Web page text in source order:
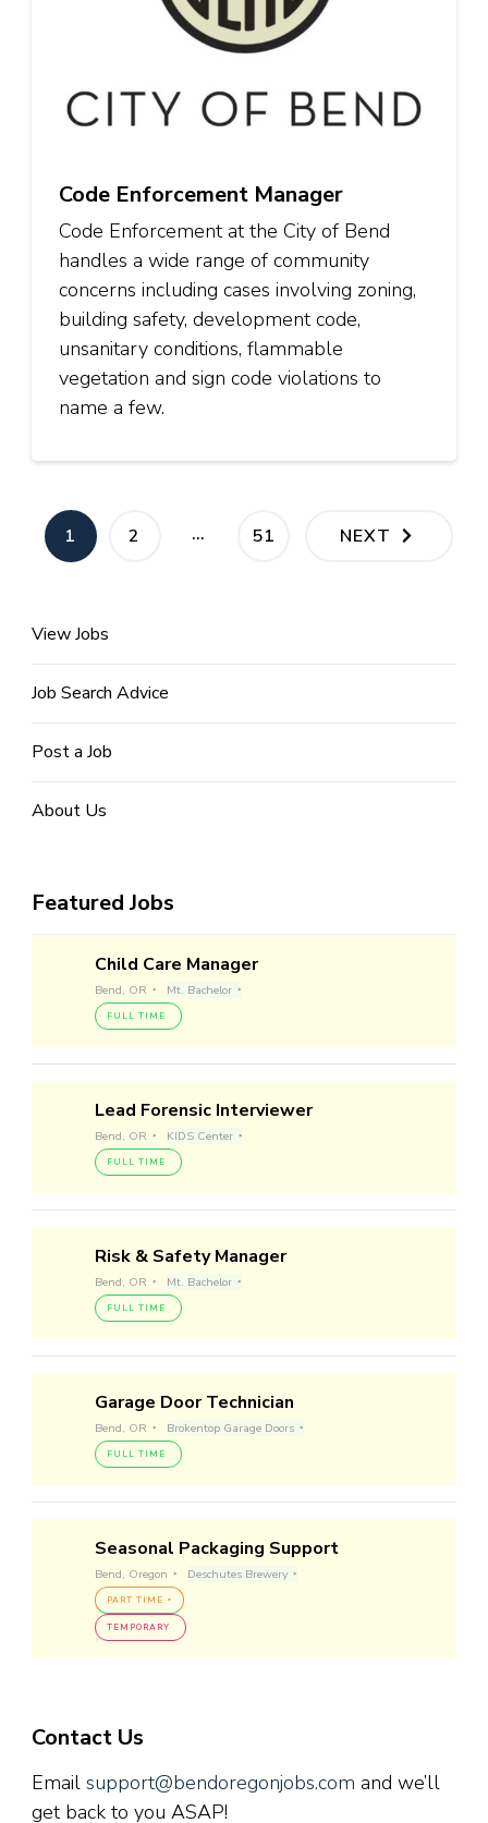
Code Enforcement Manager
Code Enforcement at the City of Bend
handles a wide range of community
concerns including cases involving zoning,
building safety, development code,
unsanitary conditions, flammable
vegetation and sign code violations to
name a few.
Posts
pagination
PAGE
1 PAGE
2 … PAGE
51 NEXT
View Jobs
Job Search Advice
Post a Job
About Us
Featured Jobs
Child Care Manager
Bend, OR Mt. Bachelor
FULL TIME
Lead Forensic Interviewer
Bend, OR KIDS Center
FULL TIME
Risk & Safety Manager
Bend, OR Mt. Bachelor
FULL TIME
Garage Door Technician
Bend, OR Brokentop Garage Doors
FULL TIME
Seasonal Packaging Support
Bend, Oregon Deschutes Brewery
PART TIME
TEMPORARY
Contact Us
Email support@bendoregonjobs.com and we’ll
get back to you ASAP!